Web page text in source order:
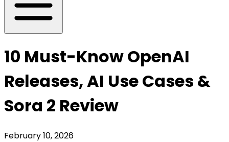
10 Must-Know OpenAI
Releases, AI Use Cases &
Sora 2 Review
February 10, 2026